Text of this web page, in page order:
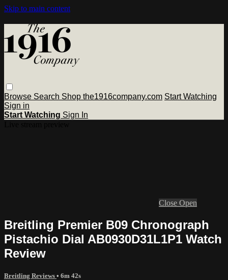
Skip to main content
Browse Search Shop the1916company.com Start Watching
Sign in
Start Watching Sign In
Close Open
Breitling Premier B09 Chronograph
Pistachio Dial AB0930D31L1P1 Watch
Review
Breitling Reviews • 6m 42s